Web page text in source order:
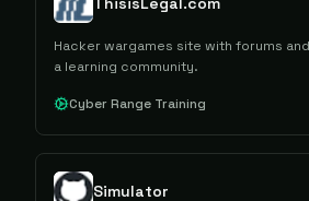
Hacker wargames site with forums
a learning community.
Cyber Range Training
Simulator